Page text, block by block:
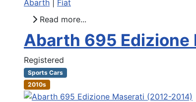
Abarth
Fiat
Read more...
Abarth 695
Registered
Sports Cars
2010s